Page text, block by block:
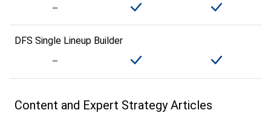
DFS Single Lineup Builder
Content and Expert Strategy Articles